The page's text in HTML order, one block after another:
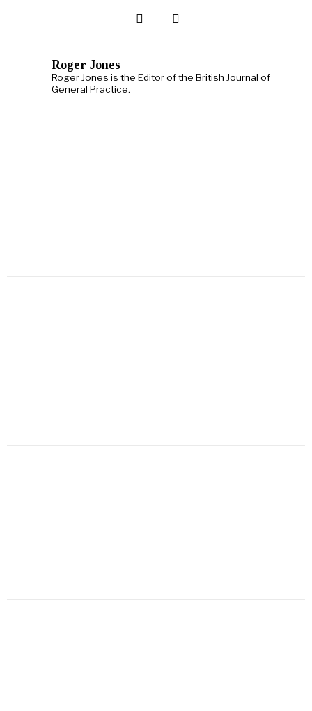
Roger Jones
Roger Jones is the Editor of the British Journal of
General Practice.